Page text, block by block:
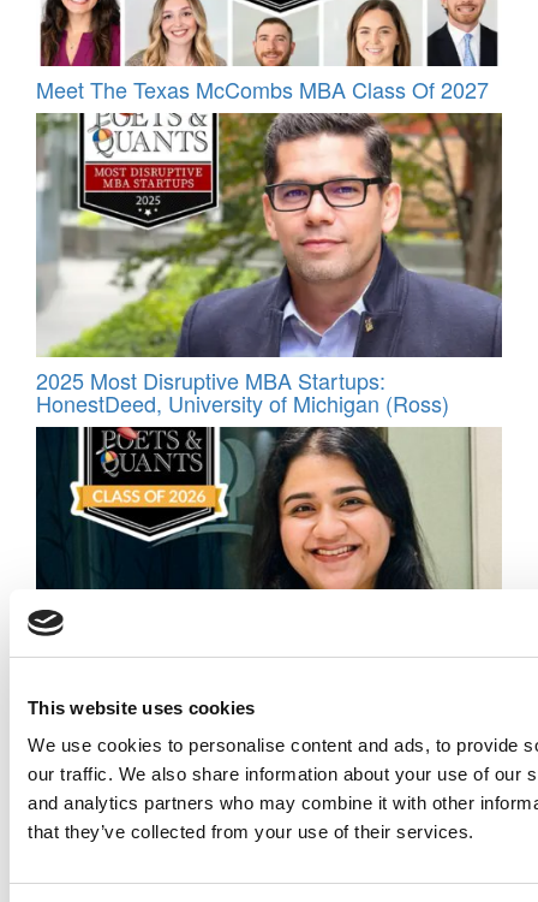
This website uses cookies
We use cookies to personalise content and ads, to provide
our traffic. We also share information about your use of our
and analytics partners who may combine it with other
that they’ve collected from your use of their services.
Meet The Texas McCombs MBA Class Of 2027
2025 Most Disruptive MBA Startups:
HonestDeed, University of Michigan (Ross)
Ivey Business School